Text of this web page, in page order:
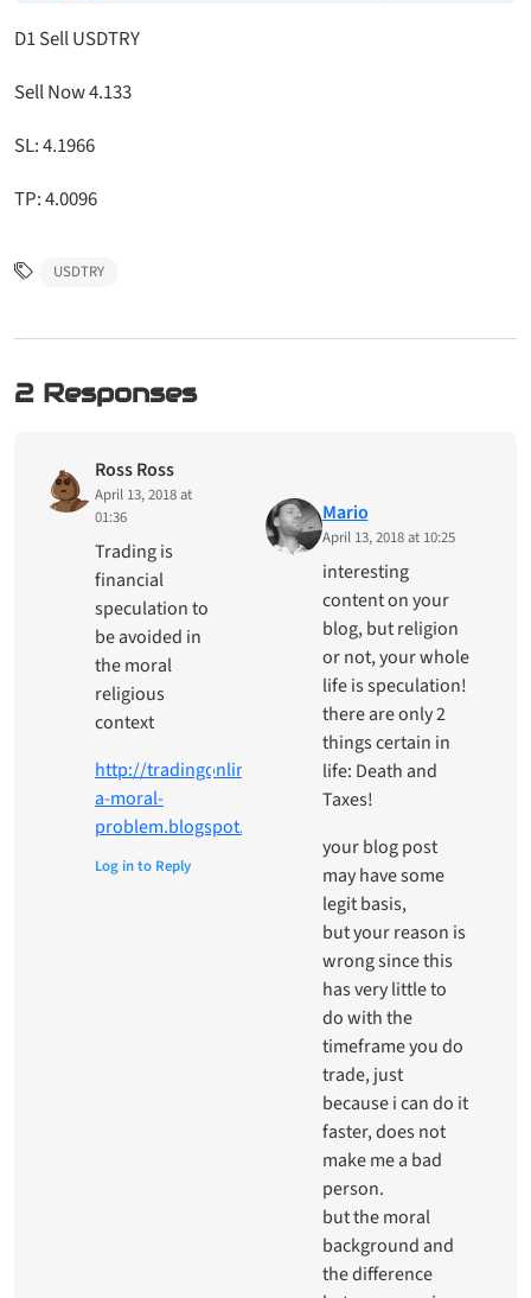
D1 Sell USDTRY
Sell Now 4.133
SL: 4.1966
TP: 4.0096
USDTRY
2 Responses
Ross Ross
April 13, 2018 at
01:36
Trading is
financial
speculation to
be avoided in
the moral
religious
context
http://tradingonline-
a-moral-
problem.blogspot.it/
Log in to Reply
Mario
April 13, 2018 at 10:25
interesting
content on your
blog, but religion
or not, your whole
life is speculation!
there are only 2
things certain in
life: Death and
Taxes!
your blog post
may have some
legit basis,
but your reason is
wrong since this
has very little to
do with the
timeframe you do
trade, just
because i can do it
faster, does not
make me a bad
person.
but the moral
background and
the difference